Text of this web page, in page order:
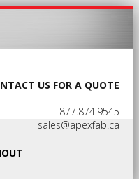
US FOR A QUOTE
877.874.9545
sales@apexfab.ca